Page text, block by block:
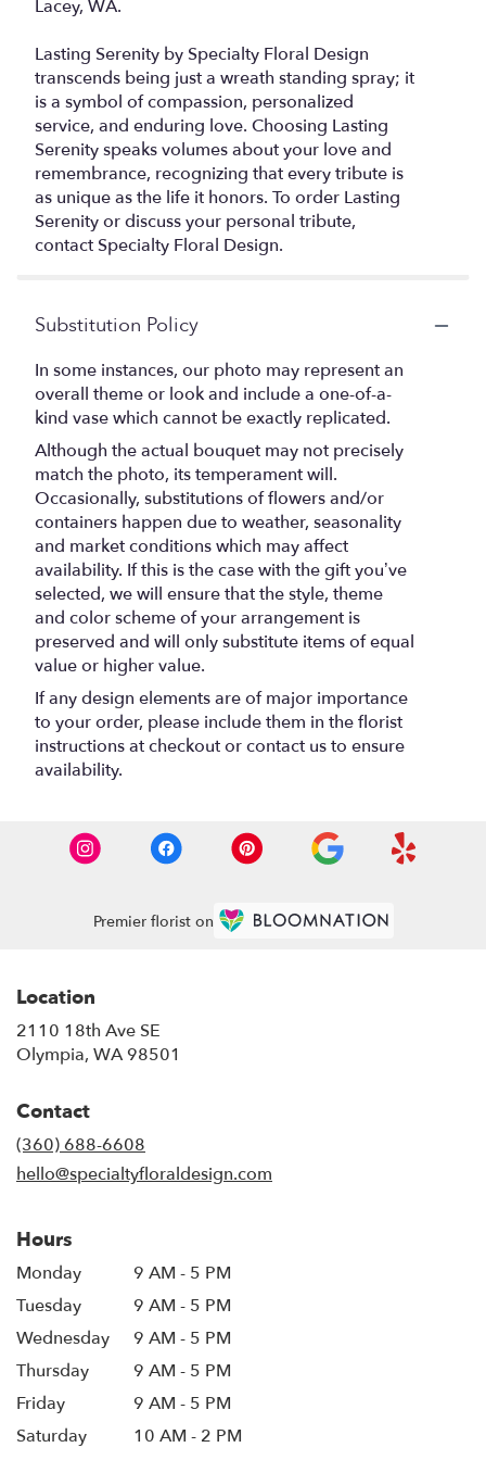
Lacey, WA.
Lasting Serenity by Specialty Floral Design
transcends being just a wreath standing spray; it
is a symbol of compassion, personalized
service, and enduring love. Choosing Lasting
Serenity speaks volumes about your love and
remembrance, recognizing that every tribute is
as unique as the life it honors. To order Lasting
Serenity or discuss your personal tribute,
contact Specialty Floral Design.
Substitution Policy
In some instances, our photo may represent an
overall theme or look and include a one-of-a-
kind vase which cannot be exactly replicated.
Although the actual bouquet may not precisely
match the photo, its temperament will.
Occasionally, substitutions of flowers and/or
containers happen due to weather, seasonality
and market conditions which may affect
availability. If this is the case with the gift you’ve
selected, we will ensure that the style, theme
and color scheme of your arrangement is
preserved and will only substitute items of equal
value or higher value.
If any design elements are of major importance
to your order, please include them in the florist
instructions at checkout or contact us to ensure
availability.
Premier florist on
Location
2110 18th Ave SE
Olympia, WA 98501
Contact
(360) 688-6608
hello@specialtyfloraldesign.com
Hours
Monday
9 AM - 5 PM
Tuesday
9 AM - 5 PM
Wednesday
9 AM - 5 PM
Thursday
9 AM - 5 PM
Friday
9 AM - 5 PM
Saturday
10 AM - 2 PM